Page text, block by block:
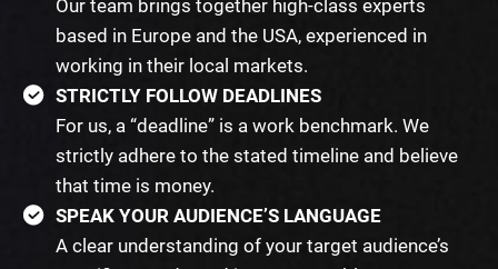
Our team brings together high-class experts
based in Europe and the USA, experienced in
working in their local markets.
STRICTLY FOLLOW DEADLINES
For us, a “deadline” is a work benchmark. We
strictly adhere to the stated timeline and believe
that time is money.
SPEAK YOUR AUDIENCE’S LANGUAGE
A clear understanding of your target audience’s